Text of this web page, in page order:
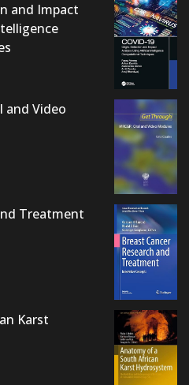
and Impact
and Video
Treatment
Karst